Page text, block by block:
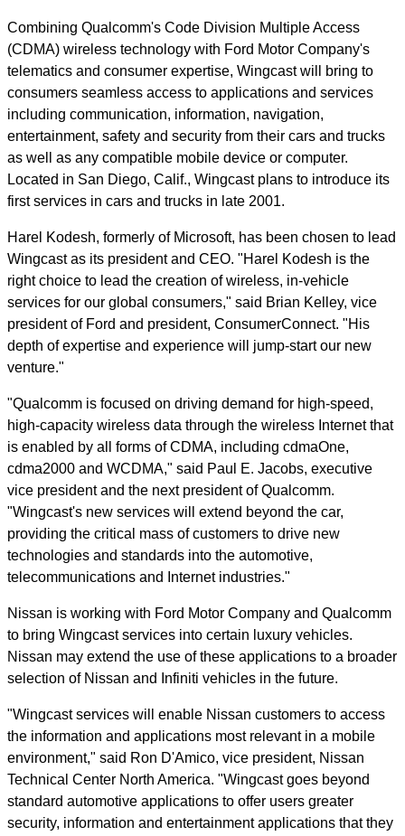
Combining Qualcomm's Code Division Multiple Access
(CDMA) wireless technology with Ford Motor Company's
telematics and consumer expertise, Wingcast will bring to
consumers seamless access to applications and services
including communication, information, navigation,
entertainment, safety and security from their cars and trucks
as well as any compatible mobile device or computer.
Located in San Diego, Calif., Wingcast plans to introduce its
first services in cars and trucks in late 2001.
Harel Kodesh, formerly of Microsoft, has been chosen to lead
Wingcast as its president and CEO. "Harel Kodesh is the
right choice to lead the creation of wireless, in-vehicle
services for our global consumers," said Brian Kelley, vice
president of Ford and president, ConsumerConnect. "His
depth of expertise and experience will jump-start our new
venture."
"Qualcomm is focused on driving demand for high-speed,
high-capacity wireless data through the wireless Internet that
is enabled by all forms of CDMA, including cdmaOne,
cdma2000 and WCDMA," said Paul E. Jacobs, executive
vice president and the next president of Qualcomm.
"Wingcast's new services will extend beyond the car,
providing the critical mass of customers to drive new
technologies and standards into the automotive,
telecommunications and Internet industries."
Nissan is working with Ford Motor Company and Qualcomm
to bring Wingcast services into certain luxury vehicles.
Nissan may extend the use of these applications to a broader
selection of Nissan and Infiniti vehicles in the future.
"Wingcast services will enable Nissan customers to access
the information and applications most relevant in a mobile
environment," said Ron D'Amico, vice president, Nissan
Technical Center North America. "Wingcast goes beyond
standard automotive applications to offer users greater
security, information and entertainment applications that they